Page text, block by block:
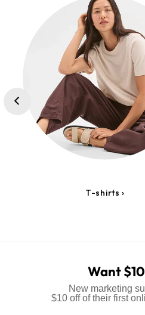
T-shirts ›
Want
New marketing
$10 off of their first